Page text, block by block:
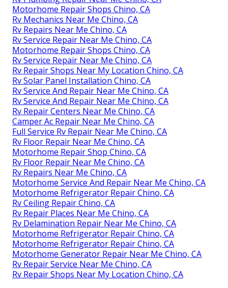
Motorhome Repair Shops Chino, CA
Rv Mechanics Near Me Chino, CA
Rv Repairs Near Me Chino, CA
Rv Service Repair Near Me Chino, CA
Motorhome Repair Shops Chino, CA
Rv Service Repair Near Me Chino, CA
Rv Repair Shops Near My Location Chino, CA
Rv Solar Panel Installation Chino, CA
Rv Service And Repair Near Me Chino, CA
Rv Service And Repair Near Me Chino, CA
Rv Repair Centers Near Me Chino, CA
Camper Ac Repair Near Me Chino, CA
Full Service Rv Repair Near Me Chino, CA
Rv Floor Repair Near Me Chino, CA
Motorhome Repair Shop Chino, CA
Rv Floor Repair Near Me Chino, CA
Rv Repairs Near Me Chino, CA
Motorhome Service And Repair Near Me Chino, CA
Motorhome Refrigerator Repair Chino, CA
Rv Ceiling Repair Chino, CA
Rv Repair Places Near Me Chino, CA
Rv Delamination Repair Near Me Chino, CA
Motorhome Refrigerator Repair Chino, CA
Motorhome Refrigerator Repair Chino, CA
Motorhome Generator Repair Near Me Chino, CA
Rv Repair Service Near Me Chino, CA
Rv Repair Shops Near My Location Chino, CA